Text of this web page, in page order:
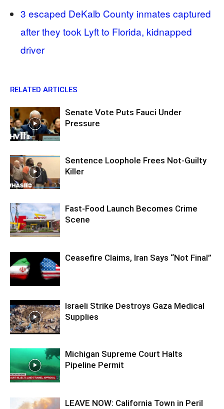
3 escaped DeKalb County inmates captured
after they took Lyft to Florida, kidnapped
driver
RELATED ARTICLES
Senate Vote Puts Fauci Under
Pressure
Sentence Loophole Frees Not-Guilty
Killer
Fast-Food Launch Becomes Crime
Scene
Ceasefire Claims, Iran Says “Not Final”
Israeli Strike Destroys Gaza Medical
Supplies
Michigan Supreme Court Halts
Pipeline Permit
LEAVE NOW: California Town in Peril